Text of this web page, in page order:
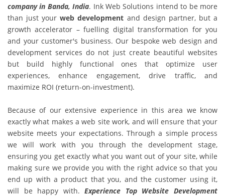
company in Banda, India. Ink Web Solutions intend to be more
than just yourweb development and design partner, but a
growth accelerator – fuelling digital transformation for you
and your customer's business. Our bespoke web design and
development services do not just create beautiful websites
but build highly functional ones that optimize user
experiences, enhance engagement, drive traffic, and
maximize ROI (return-on-investment).
Because of our extensive experience in this area we know
exactly what makes a web site work, and will ensure that your
website meets your expectations. Through a simple process
we will work with you through the development stage,
ensuring you get exactly what you want out of your site, while
making sure we provide you with the right advice so that you
end up with a product that you, and the customer using it,
will be happy with.Experience Top Website Development